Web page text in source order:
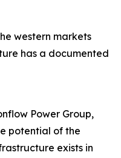
western markets
has a documented
Power Group,
potential of the
exists in